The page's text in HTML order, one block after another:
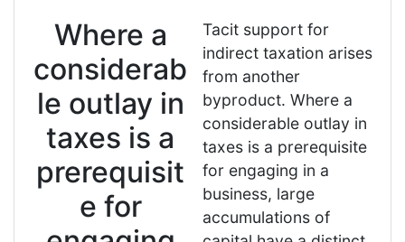
Where a
considerab
le outlay in
taxes is a
prerequisit
e for
Tacit support for
indirect taxation arises
from another
byproduct. Where a
considerable outlay in
taxes is a prerequisite
for engaging in a
business, large
accumulations of